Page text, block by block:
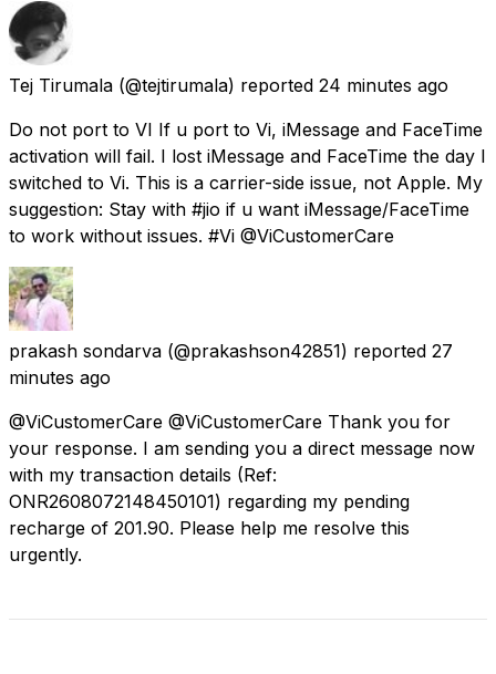
Tej Tirumala (@tejtirumala) reported 24 minutes ago
Do not port to VI If u port to Vi, iMessage and FaceTime
activation will fail. I lost iMessage and FaceTime the day I
switched to Vi. This is a carrier-side issue, not Apple. My
suggestion: Stay with #jio if u want iMessage/FaceTime
to work without issues. #Vi @ViCustomerCare
prakash sondarva (@prakashson42851) reported 27
minutes ago
@ViCustomerCare @ViCustomerCare Thank you for
your response. I am sending you a direct message now
with my transaction details (Ref:
ONR2608072148450101) regarding my pending
recharge of ₹201.90. Please help me resolve this
urgently.